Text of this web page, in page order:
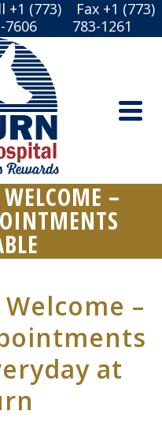
+1 (773)
7606
Fax +1 (773)
783-1261
–
–
at